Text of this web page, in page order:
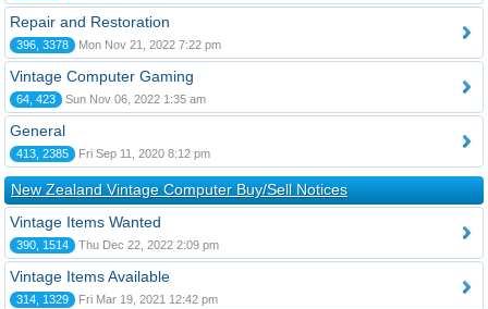
Repair and Restoration
396, 3378 Mon Nov 21, 2022 7:22 pm
Vintage Computer Gaming
64, 423 Sun Nov 06, 2022 1:35 am
General
413, 2385 Fri Sep 11, 2020 8:12 pm
New Zealand Vintage Computer Buy/Sell Notices
Vintage Items Wanted
390, 1514 Thu Dec 22, 2022 2:09 pm
Vintage Items Available
314, 1329 Fri Mar 19, 2021 12:42 pm